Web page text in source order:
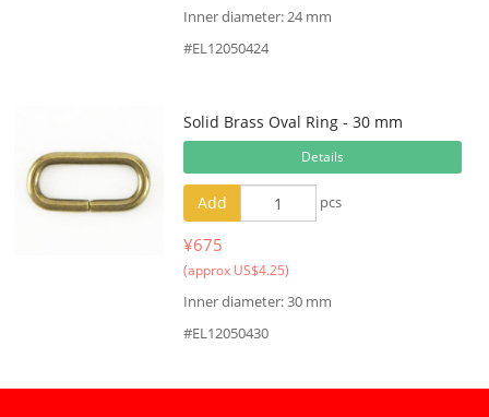
Inner diameter: 24 mm
#EL12050424
Solid Brass Oval Ring - 30 mm
Details
Add pcs
¥675
(approx US$4.25)
Inner diameter: 30 mm
#EL12050430